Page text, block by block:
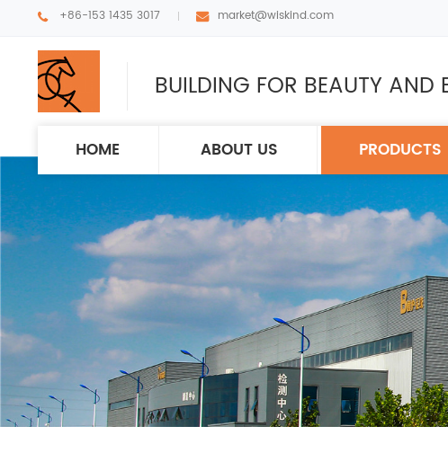
+86-153 1435 3017 market@wiskind.com
BUILDING FOR BEAUTY AND
HOME ABOUT US PRODUCTS